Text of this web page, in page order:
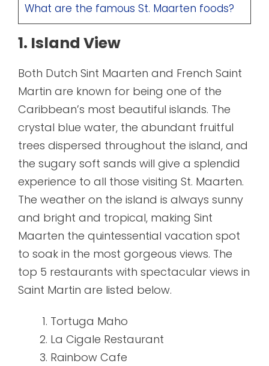
What are the famous St. Maarten foods?
1. Island View
Both Dutch Sint Maarten and French Saint
Martin are known for being one of the
Caribbean’s most beautiful islands. The
crystal blue water, the abundant fruitful
trees dispersed throughout the island, and
the sugary soft sands will give a splendid
experience to all those visiting St. Maarten.
The weather on the island is always sunny
and bright and tropical, making Sint
Maarten the quintessential vacation spot
to soak in the most gorgeous views. The
top 5 restaurants with spectacular views in
Saint Martin are listed below.
Tortuga Maho
La Cigale Restaurant
Rainbow Cafe